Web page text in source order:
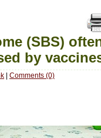
(SBS)
by
| Comments (0)